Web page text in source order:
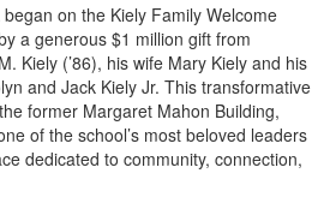
on the Kiely Family Welcome
a generous $1 million gift from
Kiely (’86), his wife Mary Kiely and his
and Jack Kiely Jr. This transformative
former Margaret Mahon Building,
of the school’s most beloved leaders
dedicated to community, connection,